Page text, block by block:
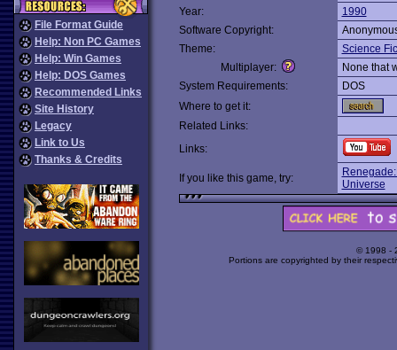
File Format Guide
Help: Non PC Games
Help: Win Games
Help: DOS Games
Recommended Links
Site History
Legacy
Link to Us
Thanks & Credits
Year:
1990
Software Copyright:
Theme:
Science
Multiplayer:
None that
System Requirements:
DOS
Where to get it:
Related Links:
Links:
If you like this game, try:
Universe
© 1998 -
Portions are copyrighted by their